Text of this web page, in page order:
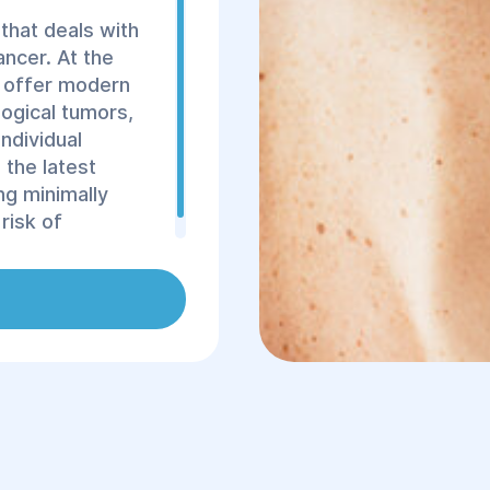
deals with
At the
offer modern
tumors,
the latest
minimally
risk of